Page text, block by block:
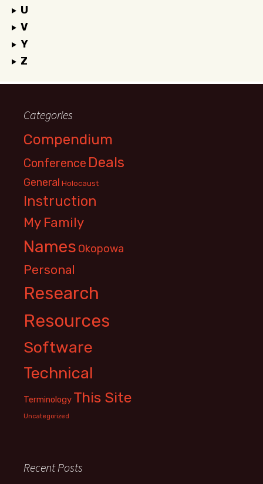
U
V
Y
Z
Categories
Compendium
Conference Deals
General Holocaust
Instruction
My Family
Names Okopowa
Personal
Research
Resources
Software
Technical
Terminology This Site
Uncategorized
Recent Posts